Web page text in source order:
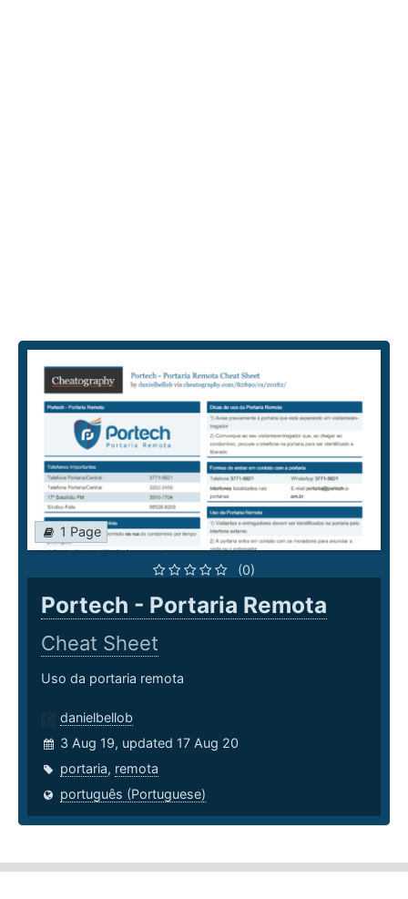
1 Page
(0)
Portech - Portaria Remota
Cheat Sheet
Uso da portaria remota
danielbellob
3 Aug 19, updated 17 Aug 20
portaria, remota
português (Portuguese)